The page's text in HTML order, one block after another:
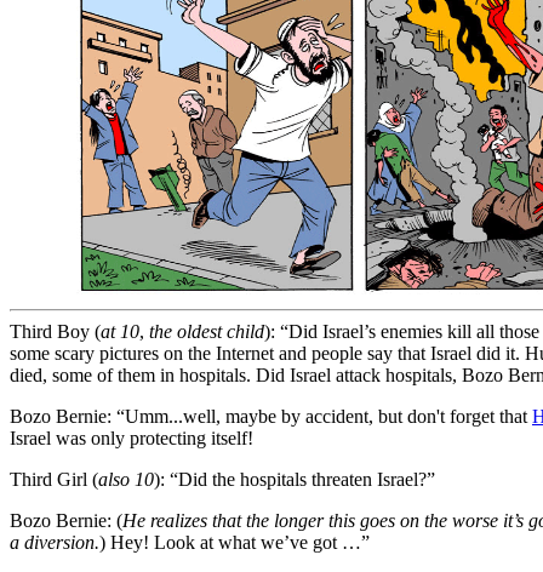
Third Boy (at 10, the oldest child): “Did Israel’s enemies kill all
some scary pictures on the Internet and people say that Israel did it.
died, some of them in hospitals. Did Israel attack hospitals, Bozo
Bozo Bernie: “Umm...well, maybe by accident, but don't forget that
Israel was only protecting itself!
Third Girl (also 10): “Did the hospitals threaten Israel?”
Bozo Bernie: (He realizes that the longer this goes on the worse it’s
a diversion.) Hey! Look at what we’ve got …”